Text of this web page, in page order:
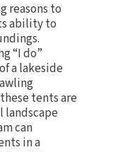
reasons to
ability to
“I do”
a lakeside
tents are
can
in a